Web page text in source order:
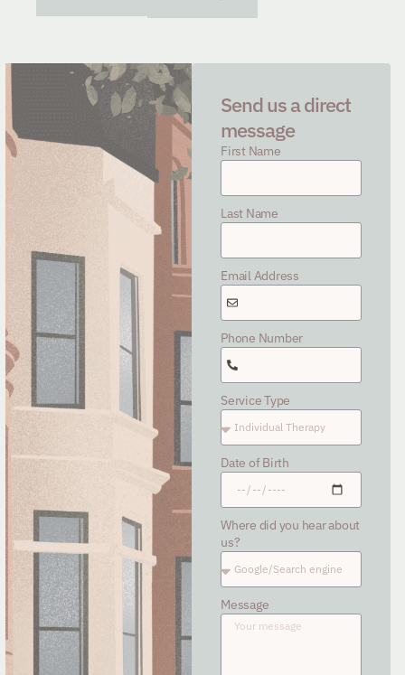
Send us a direct
message
First Name
Last Name
Email Address
Phone Number
Service Type
Date of Birth
Where did you hear about
us?
Message